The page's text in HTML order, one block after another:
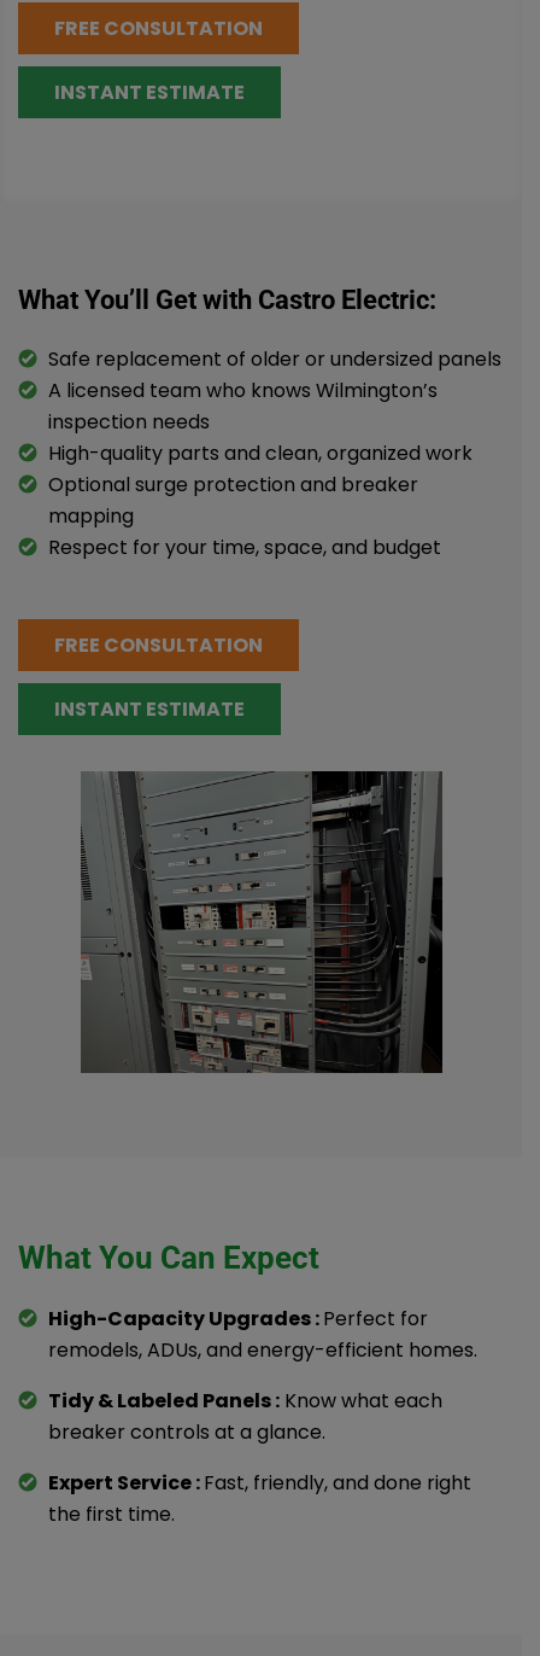
FREE CONSULTATION
INSTANT ESTIMATE
What You’ll Get with Castro Electric:
Safe replacement of older or undersized panels
A licensed team who knows Wilmington’s
inspection needs
High-quality parts and clean, organized work
Optional surge protection and breaker
mapping
Respect for your time, space, and budget
FREE CONSULTATION
INSTANT ESTIMATE
What You Can Expect
High-Capacity Upgrades :Perfect for
remodels, ADUs, and energy-efficient homes.
Tidy & Labeled Panels : Know what each
breaker controls at a glance.
Expert Service :Fast, friendly, and done right
the first time.